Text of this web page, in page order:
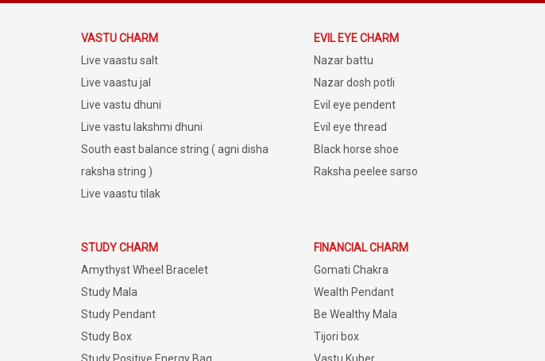
VASTU CHARM
Live vaastu salt
Live vaastu jal
Live vastu dhuni
Live vastu lakshmi dhuni
South east balance string ( agni disha
raksha string )
Live vaastu tilak
EVIL EYE CHARM
Nazar battu
Nazar dosh potli
Evil eye pendent
Evil eye thread
Black horse shoe
Raksha peelee sarso
STUDY CHARM
Amythyst Wheel Bracelet
Study Mala
Study Pendant
Study Box
FINANCIAL CHARM
Gomati Chakra
Wealth Pendant
Be Wealthy Mala
Tijori box